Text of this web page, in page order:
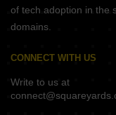
of tech adoption in the
domains.
CONNECT WITH US
Write to us at